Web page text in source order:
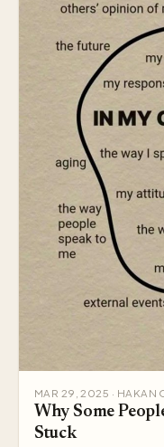
MAR 29, 2025 · HAKAN
Why Some
Stuck